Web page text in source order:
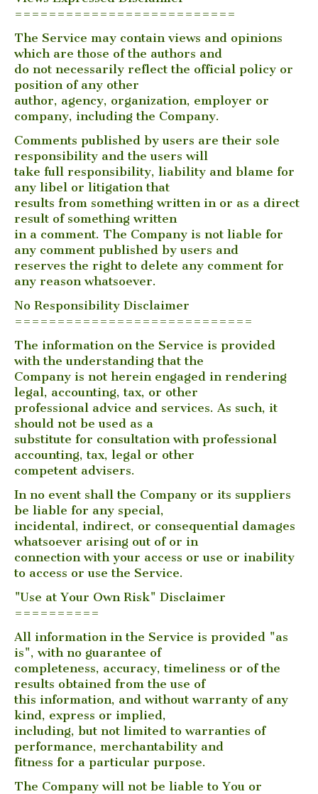
==========================
The Service may contain views and opinions
which are those of the authors and
do not necessarily reflect the official policy or
position of any other
author, agency, organization, employer or
company, including the Company.
Comments published by users are their sole
responsibility and the users will
take full responsibility, liability and blame for
any libel or litigation that
results from something written in or as a direct
result of something written
in a comment. The Company is not liable for
any comment published by users and
reserves the right to delete any comment for
any reason whatsoever.
No Responsibility Disclaimer
============================
The information on the Service is provided
with the understanding that the
Company is not herein engaged in rendering
legal, accounting, tax, or other
professional advice and services. As such, it
should not be used as a
substitute for consultation with professional
accounting, tax, legal or other
competent advisers.
In no event shall the Company or its suppliers
be liable for any special,
incidental, indirect, or consequential damages
whatsoever arising out of or in
connection with your access or use or inability
to access or use the Service.
"Use at Your Own Risk" Disclaimer
==========
All information in the Service is provided "as
is", with no guarantee of
completeness, accuracy, timeliness or of the
results obtained from the use of
this information, and without warranty of any
kind, express or implied,
including, but not limited to warranties of
performance, merchantability and
fitness for a particular purpose.
The Company will not be liable to You or